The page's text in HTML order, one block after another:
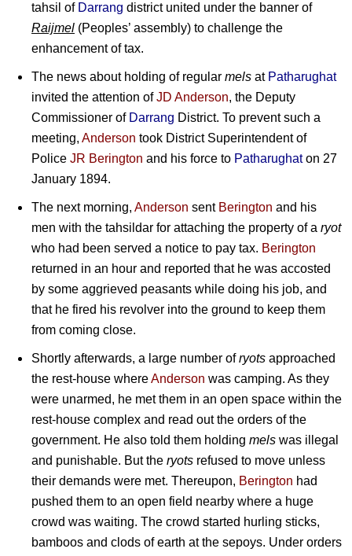
tahsil of Darrang district united under the banner of
Raijmel (Peoples’ assembly) to challenge the
enhancement of tax.
The news about holding of regular mels at Patharughat
invited the attention ofJD Anderson, the Deputy
Commissioner of Darrang District. To prevent such a
meeting, Anderson took District Superintendent of
Police JR Berington and his force to Patharughaton 27
January 1894.
The next morning, Anderson sent Berington and his
men with the tahsildar for attaching the property of a ryot
who had been served a notice to pay tax. Berington
returned in an hour and reported that he was accosted
by some aggrieved peasants while doing his job, and
that he fired his revolver into the ground to keep them
from coming close.
Shortly afterwards, a large number ofryots approached
the rest-house whereAnderson was camping. As they
were unarmed, he met them in an open space within the
rest-house complex and read out the orders of the
government. He also told them holding mels was illegal
and punishable. But the ryots refused to move unless
their demands were met. Thereupon, Berington had
pushed them to an open field nearby where a huge
crowd was waiting. The crowd started hurling sticks,
bamboos and clods of earth at the sepoys. Under orders